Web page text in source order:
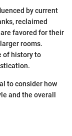
by current
reclaimed
favored for their
rooms.
of history to
to consider how
and the overall